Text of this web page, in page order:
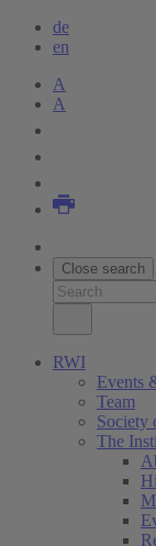
de
en
A
A
Close search
RWI
Events
Team
Society
The